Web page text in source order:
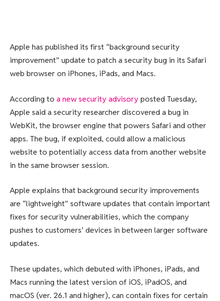
Apple has published its first “background security
improvement” update to patch a security bug in its Safari
web browser on iPhones, iPads, and Macs.
According to a new security advisoryposted Tuesday,
Apple said a security researcher discovered a bug in
WebKit, the browser engine that powers Safari and other
apps. The bug, if exploited, could allow a malicious
website to potentially access data from another website
in the same browser session.
Apple explains that background security improvements
are “lightweight” software updates that contain important
fixes for security vulnerabilities, which the company
pushes to customers’ devices in between larger software
updates.
These updates, which debuted with iPhones, iPads, and
Macs running the latest version of iOS, iPadOS, and
macOS (ver. 26.1 and higher), can contain fixes for certain